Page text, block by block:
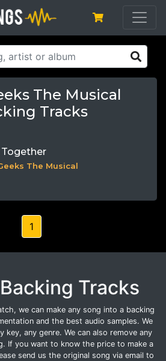
The Musical
Tracks
The Musical
1
Tracks
we can make any song into a backing
and the best audio samples. We
key, any genre. We can also remove any
If you want to know the price to make a
send us the original song via email to